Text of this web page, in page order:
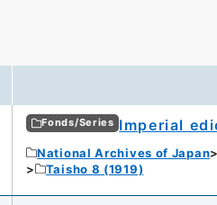
Fonds/Series Imperial
National Archives of Japan
Taisho 8 (1919)